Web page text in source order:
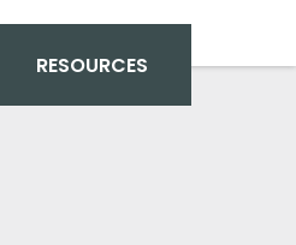
RESOURCES